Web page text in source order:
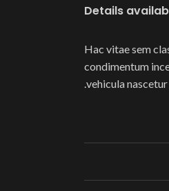
Details
Hac vitae sem
condimentum
vehicula